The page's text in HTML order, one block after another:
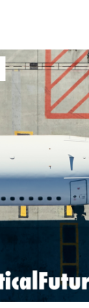
Future
Aviation
Vietnam
|
Matthew
Aviation
and
Safety